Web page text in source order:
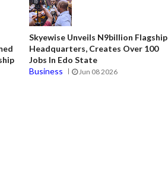
Skyewise Unveils N9billion Flagship
Headquarters, Creates Over 100
Jobs In Edo State
Business
Jun 08 2026